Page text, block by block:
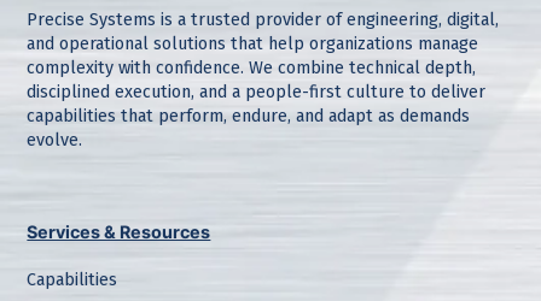
Precise Systems is a trusted provider of engineering, digital,
and operational solutions that help organizations manage
complexity with confidence. We combine technical depth,
disciplined execution, and a people-first culture to deliver
capabilities that perform, endure, and adapt as demands
evolve.
Services & Resources
Capabilities